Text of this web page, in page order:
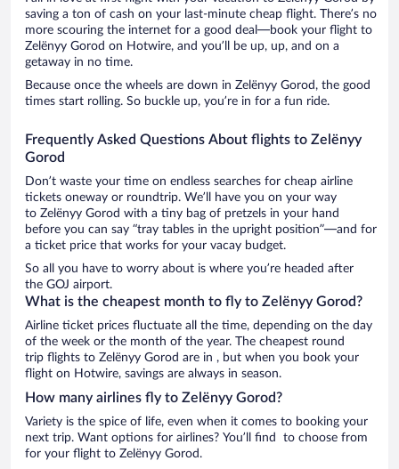
saving a ton of cash on your last-minute cheap flight. There’s no
more scouring the internet for a good deal—book your flight to
Zelënyy Gorod on Hotwire, and you’ll be up, up, and on a
getaway in no time.
Because once the wheels are down in Zelënyy Gorod, the good
times start rolling. So buckle up, you’re in for a fun ride.
Frequently Asked Questions About flights to Zelënyy
Gorod
Don’t waste your time on endless searches for cheap airline
tickets oneway or roundtrip. We’ll have you on your way
to Zelënyy Gorod with a tiny bag of pretzels in your hand
before you can say “tray tables in the upright position”—and for
a ticket price that works for your vacay budget.
So all you have to worry about is where you’re headed after
the GOJ airport.
What is the cheapest month to fly to Zelënyy Gorod?
Airline ticket prices fluctuate all the time, depending on the day
of the week or the month of the year. The cheapest round
trip flights to Zelënyy Gorod are in , but when you book your
flight on Hotwire, savings are always in season.
How many airlines fly to Zelënyy Gorod?
Variety is the spice of life, even when it comes to booking your
next trip. Want options for airlines? You’ll find to choose from
for your flight to Zelënyy Gorod.